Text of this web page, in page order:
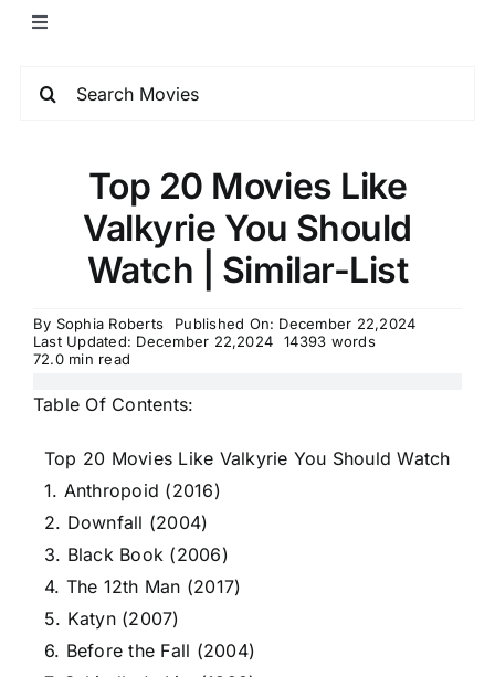
Top 20 Movies Like
Valkyrie You Should
Watch | Similar-List
By Sophia Roberts
Published On: December 22,2024
Last Updated: December 22,2024
14393 words
72.0 min read
Table Of Contents:
Top 20 Movies Like Valkyrie You Should Watch
1. Anthropoid (2016)
2. Downfall (2004)
3. Black Book (2006)
4. The 12th Man (2017)
5. Katyn (2007)
6. Before the Fall (2004)